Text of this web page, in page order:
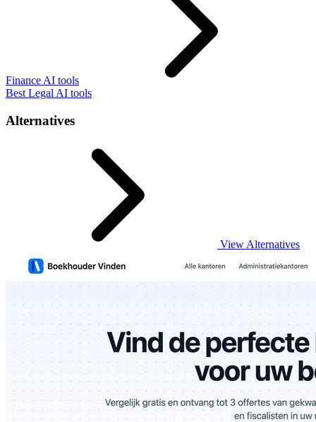
Finance AI tools
Best Legal AI tools
Alternatives
View Alternatives